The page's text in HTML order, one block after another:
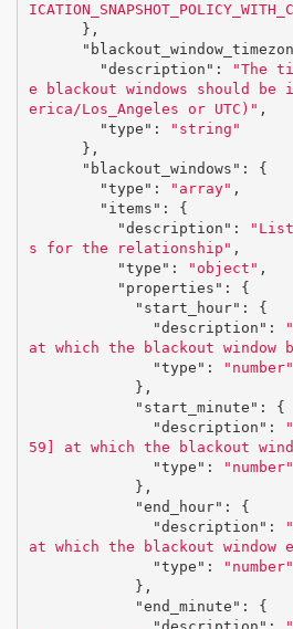
},
"description" :
"The
e blackout windows should be
erica/Los_Angeles or UTC)" ,
"type" :
"string"
},
"blackout_windows" :
{
"type" : "array" ,
"items" :
{
"description" :
"List
s for the relationship" ,
"type" : "object" ,
"properties" :
{
"start_hour" :
{
"description" :
at which the blackout window
"type" :
"number"
},
"start_minute" :
{
"description" :
59] at which the blackout
"type" :
"number"
},
"end_hour" :
{
"description" :
at which the blackout window
"type" :
"number"
},
"end_minute" :
{